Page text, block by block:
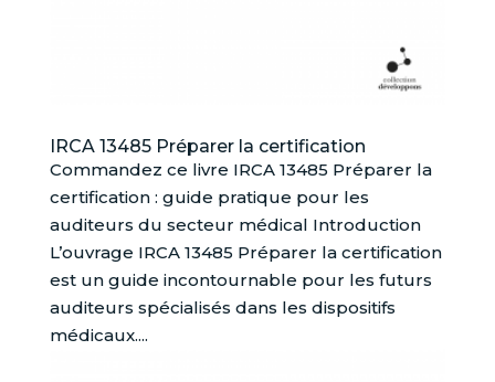
IRCA 13485 Préparer la certification
Commandez ce livre IRCA 13485 Préparer la
certification : guide pratique pour les
auditeurs du secteur médical Introduction
L’ouvrage IRCA 13485 Préparer la certification
est un guide incontournable pour les futurs
auditeurs spécialisés dans les dispositifs
médicaux....